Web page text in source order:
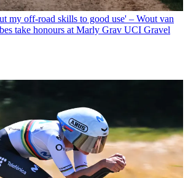
my off-road skills to good use' – Wout van
take honours at Marly Grav UCI Gravel